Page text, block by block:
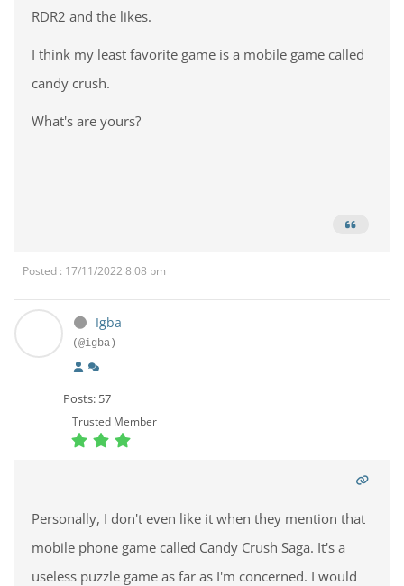
RDR2 and the likes.
I think my least favorite game is a mobile game called
candy crush.
What's are yours?
Posted : 17/11/2022 8:08 pm
Igba
(@igba)
Posts: 57
Trusted Member
Personally, I don't even like it when they mention that
mobile phone game called Candy Crush Saga. It's a
useless puzzle game as far as I'm concerned. I would